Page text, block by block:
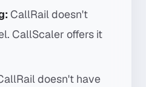
CallRail doesn't
CallScaler offers it
doesn't have